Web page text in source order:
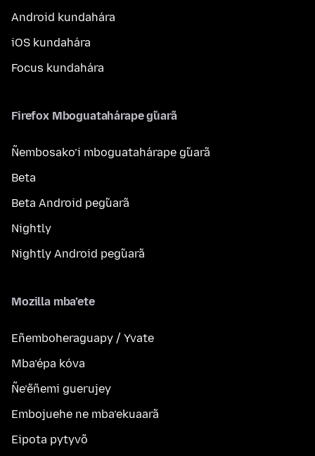
Android kundahára
iOS kundahára
Focus kundahára
Firefox Mboguatahárape g̃uarã
Ñembosako’i mboguatahárape g̃uarã
Beta
Beta Android peg̃uarã
Nightly
Nightly Android peg̃uarã
Mozilla mba’ete
Eñemboheraguapy / Yvate
Mba’épa kóva
Ñe’ẽñemi guerujey
Embojuehe ne mba’ekuaarã
Eipota pytyvõ